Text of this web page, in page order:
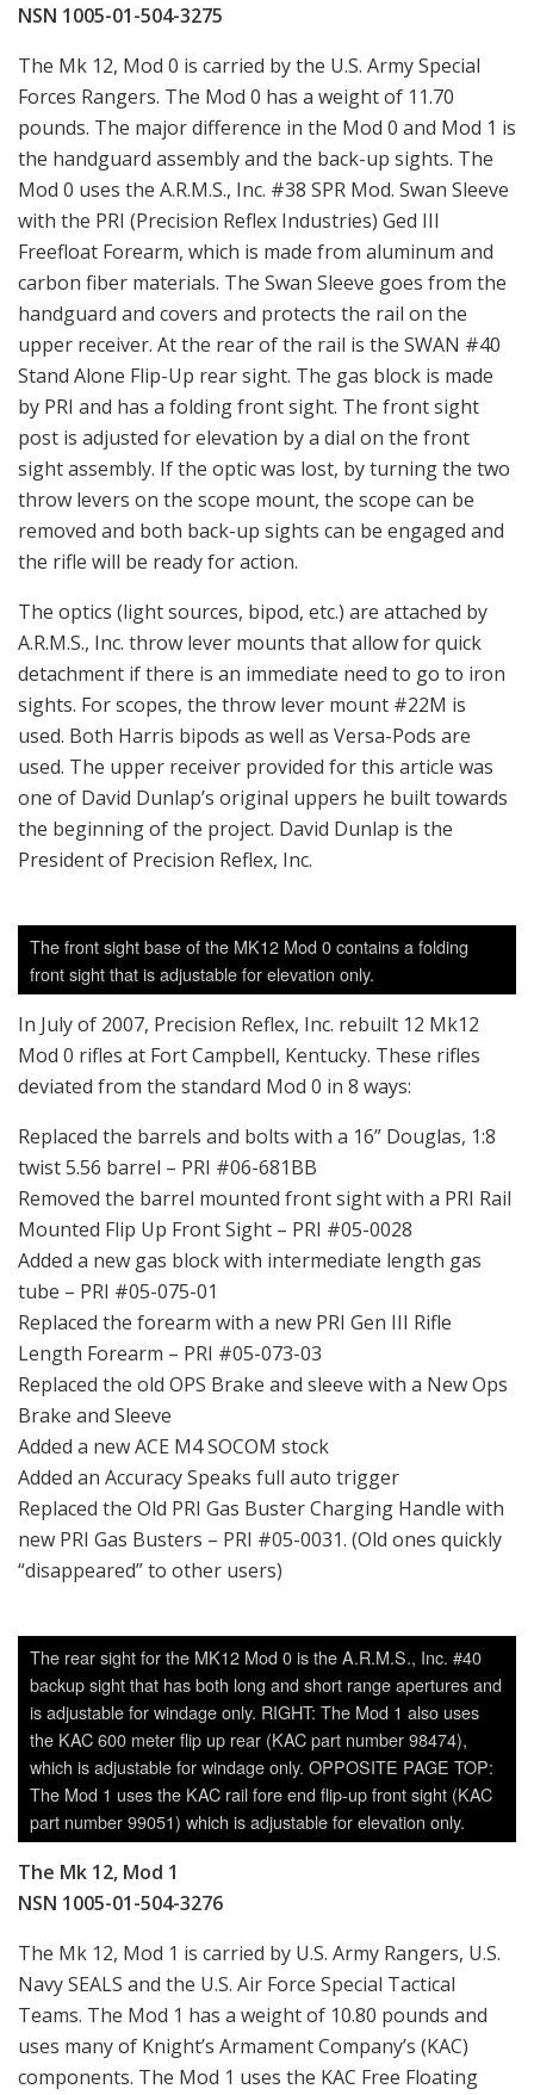
NSN 1005-01-504-3275
The Mk 12, Mod 0 is carried by the U.S. Army Special
Forces Rangers. The Mod 0 has a weight of 11.70
pounds. The major difference in the Mod 0 and Mod 1 is
the handguard assembly and the back-up sights. The
Mod 0 uses the A.R.M.S., Inc. #38 SPR Mod. Swan Sleeve
with the PRI (Precision Reflex Industries) Ged III
Freefloat Forearm, which is made from aluminum and
carbon fiber materials. The Swan Sleeve goes from the
handguard and covers and protects the rail on the
upper receiver. At the rear of the rail is the SWAN #40
Stand Alone Flip-Up rear sight. The gas block is made
by PRI and has a folding front sight. The front sight
post is adjusted for elevation by a dial on the front
sight assembly. If the optic was lost, by turning the two
throw levers on the scope mount, the scope can be
removed and both back-up sights can be engaged and
the rifle will be ready for action.
The optics (light sources, bipod, etc.) are attached by
A.R.M.S., Inc. throw lever mounts that allow for quick
detachment if there is an immediate need to go to iron
sights. For scopes, the throw lever mount #22M is
used. Both Harris bipods as well as Versa-Pods are
used. The upper receiver provided for this article was
one of David Dunlap’s original uppers he built towards
the beginning of the project. David Dunlap is the
President of Precision Reflex, Inc.
The front sight base of the MK12 Mod 0 contains a folding
front sight that is adjustable for elevation only.
In July of 2007, Precision Reflex, Inc. rebuilt 12 Mk12
Mod 0 rifles at Fort Campbell, Kentucky. These rifles
deviated from the standard Mod 0 in 8 ways:
Replaced the barrels and bolts with a 16” Douglas, 1:8
twist 5.56 barrel – PRI #06-681BB
Removed the barrel mounted front sight with a PRI Rail
Mounted Flip Up Front Sight – PRI #05-0028
Added a new gas block with intermediate length gas
tube – PRI #05-075-01
Replaced the forearm with a new PRI Gen III Rifle
Length Forearm – PRI #05-073-03
Replaced the old OPS Brake and sleeve with a New Ops
Brake and Sleeve
Added a new ACE M4 SOCOM stock
Added an Accuracy Speaks full auto trigger
Replaced the Old PRI Gas Buster Charging Handle with
new PRI Gas Busters – PRI #05-0031. (Old ones quickly
“disappeared” to other users)
The rear sight for the MK12 Mod 0 is the A.R.M.S., Inc. #40
backup sight that has both long and short range apertures and
is adjustable for windage only. RIGHT: The Mod 1 also uses
the KAC 600 meter flip up rear (KAC part number 98474),
which is adjustable for windage only. OPPOSITE PAGE TOP:
The Mod 1 uses the KAC rail fore end flip-up front sight (KAC
part number 99051) which is adjustable for elevation only.
The Mk 12, Mod 1
NSN 1005-01-504-3276
The Mk 12, Mod 1 is carried by U.S. Army Rangers, U.S.
Navy SEALS and the U.S. Air Force Special Tactical
Teams. The Mod 1 has a weight of 10.80 pounds and
uses many of Knight’s Armament Company’s (KAC)
components. The Mod 1 uses the KAC Free Floating